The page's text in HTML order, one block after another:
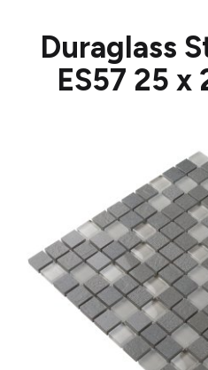
Duraglass
ES57 25 x